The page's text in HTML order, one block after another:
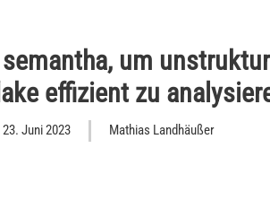
um
effizient zu
23. Juni 2023 Mathias Landhäußer